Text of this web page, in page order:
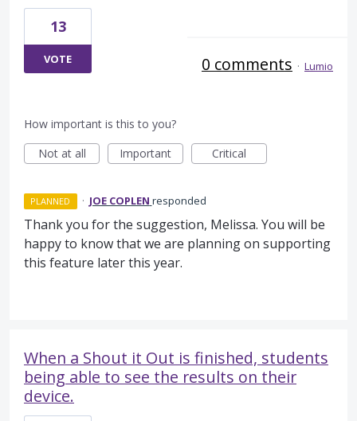
13
VOTE 0 comments · Lumio
How important is this to you?
Not at all
Important Critical
PLANNED · JOE COPLEN responded
Thank you for the suggestion, Melissa. You will be
happy to know that we are planning on supporting
this feature later this year.
When a Shout it Out is finished, students
being able to see the results on their
device.